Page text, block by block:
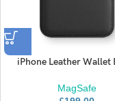
iPhone Leather Wallet
MagSafe